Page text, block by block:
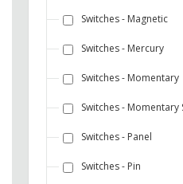
Switches - Magnetic
Switches - Mercury
Switches - Momentary
Switches - Momentary
Switches - Panel
Switches - Pin